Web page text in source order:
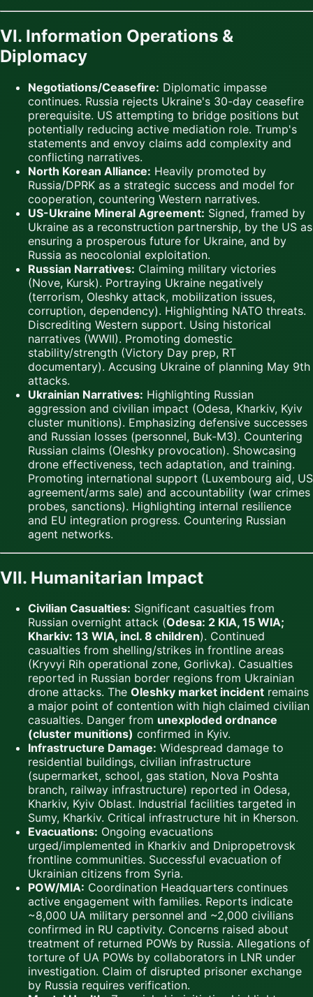
VI. Information Operations &
Diplomacy
Negotiations/Ceasefire: Diplomatic impasse
continues. Russia rejects Ukraine's 30-day ceasefire
prerequisite. US attempting to bridge positions but
potentially reducing active mediation role. Trump's
statements and envoy claims add complexity and
conflicting narratives.
North Korean Alliance: Heavily promoted by
Russia/DPRK as a strategic success and model for
cooperation, countering Western narratives.
US-Ukraine Mineral Agreement: Signed, framed by
Ukraine as a reconstruction partnership, by the US as
ensuring a prosperous future for Ukraine, and by
Russia as neocolonial exploitation.
Russian Narratives: Claiming military victories
(Nove, Kursk). Portraying Ukraine negatively
(terrorism, Oleshky attack, mobilization issues,
corruption, dependency). Highlighting NATO threats.
Discrediting Western support. Using historical
narratives (WWII). Promoting domestic
stability/strength (Victory Day prep, RT
documentary). Accusing Ukraine of planning May 9th
attacks.
Ukrainian Narratives: Highlighting Russian
aggression and civilian impact (Odesa, Kharkiv, Kyiv
cluster munitions). Emphasizing defensive successes
and Russian losses (personnel, Buk-M3). Countering
Russian claims (Oleshky provocation). Showcasing
drone effectiveness, tech adaptation, and training.
Promoting international support (Luxembourg aid, US
agreement/arms sale) and accountability (war crimes
probes, sanctions). Highlighting internal resilience
and EU integration progress. Countering Russian
agent networks.
VII. Humanitarian Impact
Civilian Casualties: Significant casualties from
Russian overnight attack (Odesa: 2 KIA, 15 WIA;
Kharkiv: 13 WIA, incl. 8 children). Continued
casualties from shelling/strikes in frontline areas
(Kryvyi Rih operational zone, Gorlivka). Casualties
reported in Russian border regions from Ukrainian
drone attacks. The Oleshky market incident remains
a major point of contention with high claimed civilian
casualties. Danger from unexploded ordnance
(cluster munitions) confirmed in Kyiv.
Infrastructure Damage: Widespread damage to
residential buildings, civilian infrastructure
(supermarket, school, gas station, Nova Poshta
branch, railway infrastructure) reported in Odesa,
Kharkiv, Kyiv Oblast. Industrial facilities targeted in
Sumy, Kharkiv. Critical infrastructure hit in Kherson.
Evacuations: Ongoing evacuations
urged/implemented in Kharkiv and Dnipropetrovsk
frontline communities. Successful evacuation of
Ukrainian citizens from Syria.
POW/MIA: Coordination Headquarters continues
active engagement with families. Reports indicate
~8,000 UA military personnel and ~2,000 civilians
confirmed in RU captivity. Concerns raised about
treatment of returned POWs by Russia. Allegations of
torture of UA POWs by collaborators in LNR under
investigation. Claim of disrupted prisoner exchange
by Russia requires verification.